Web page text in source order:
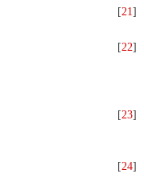
[21]
[22]
[23]
[24]